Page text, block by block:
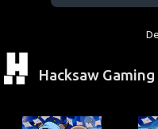
Hacksaw Gaming